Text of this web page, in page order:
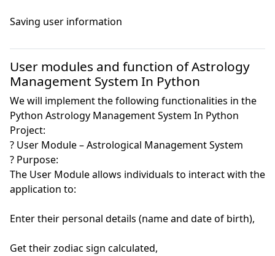
Saving user information
User modules and function of Astrology
Management System In Python
We will implement the following functionalities in the
Python Astrology Management System In Python
Project:
? User Module – Astrological Management System
? Purpose:
The User Module allows individuals to interact with the
application to:
Enter their personal details (name and date of birth),
Get their zodiac sign calculated,